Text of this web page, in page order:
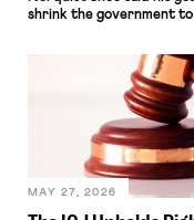
shrink the government
judges have applied that
approach to the National
Relations Act (NLRA).
in Kerwin v. Trinity Health
Haven Hospital, two
MAY 27, 2026